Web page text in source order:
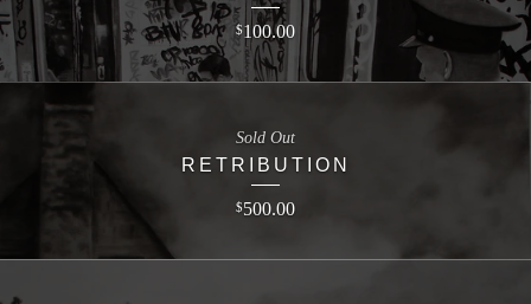
$100.00
RETRIBUTION
$500.00
Sold Out